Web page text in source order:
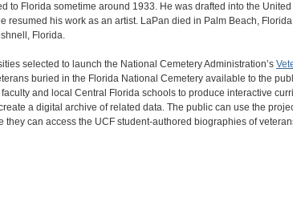
to Florida sometime around 1933. He was drafted into the
resumed his work as an artist. LaPan died in Palm Beach,
Florida.
selected to launch the National Cemetery Administration’s
buried in the Florida National Cemetery available to the
and local Central Florida schools to produce interactive
a digital archive of related data. The public can use the
can access the UCF student-authored biographies of